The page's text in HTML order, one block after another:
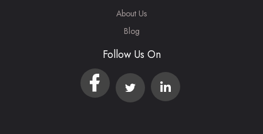
About Us
Blog
Follow Us On